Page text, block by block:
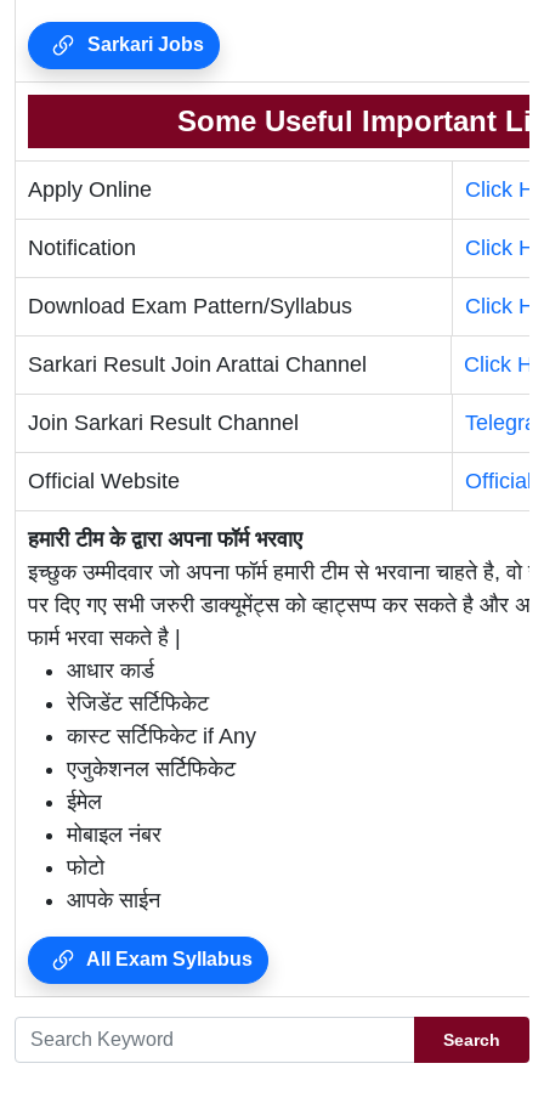
Sarkari Jobs
Some Useful Important
Apply Online Click
Notification Click
Download Exam Pattern/Syllabus Click
Sarkari Result Join Arattai Channel Click
Join Sarkari Result Channel
Official Website Official
हमारी टीम के द्वारा अपना फॉर्म भरवाए
इच्छुक उम्मीदवार जो अपना फॉर्म हमारी टीम से भरवाना चाहते है, वो
पर दिए गए सभी जरुरी डाक्यूमेंट्स को व्हाट्सप्प कर सकते है और
फार्म भरवा सकते है |
आधार कार्ड
रेजिडेंट सर्टिफिकेट
कास्ट सर्टिफिकेट if Any
एजुकेशनल सर्टिफिकेट
ईमेल
मोबाइल नंबर
फोटो
आपके साईन
All Exam Syllabus
Search